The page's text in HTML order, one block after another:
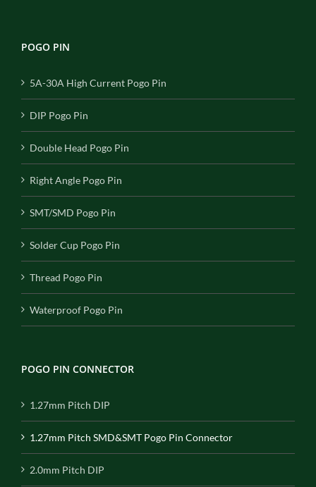
POGO PIN
5A-30A High Current Pogo Pin
DIP Pogo Pin
Double Head Pogo Pin
Right Angle Pogo Pin
SMT/SMD Pogo Pin
Solder Cup Pogo Pin
Thread Pogo Pin
Waterproof Pogo Pin
POGO PIN CONNECTOR
1.27mm Pitch DIP
1.27mm Pitch SMD&SMT Pogo Pin Connector
2.0mm Pitch DIP